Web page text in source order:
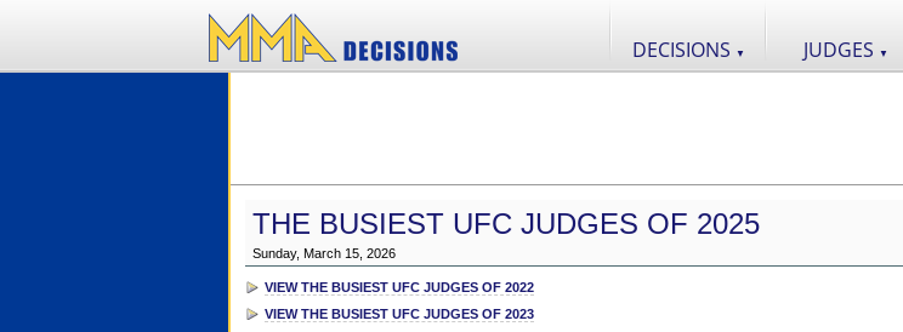
DECISIONS ▼ JUDGES ▼
THE BUSIEST UFC JUDGES OF 2025
Sunday, March 15, 2026
VIEW THE BUSIEST UFC JUDGES OF 2022
VIEW THE BUSIEST UFC JUDGES OF 2023